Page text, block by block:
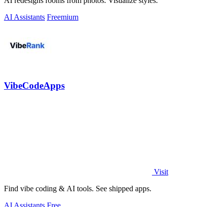
AI Assistants Freemium
VibeCodeApps
Visit
Find vibe coding & AI tools. See shipped apps.
AI Assistants Free